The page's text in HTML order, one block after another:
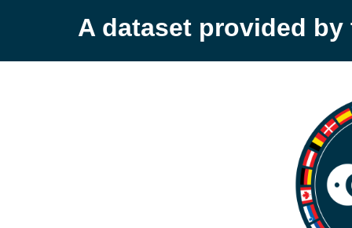
A dataset provided by